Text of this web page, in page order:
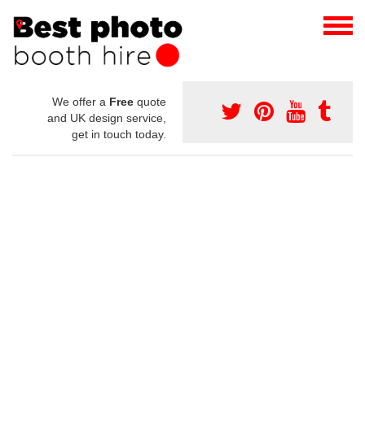
We offer a Free quote
and UK design service,
get in touch today.